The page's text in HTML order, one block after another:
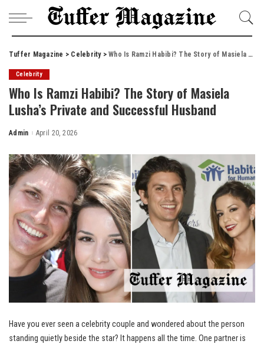
Tuffer Magazine > Celebrity>Who Is Ramzi Habibi? The Story of Masiela Lusha’s Private and Successful Husband
Celebrity
Who Is Ramzi Habibi? The Story of Masiela
Lusha’s Private and Successful Husband
Posted
Admin April 20, 2026
Have you ever seen a celebrity couple and wondered about the person
standing quietly beside the star? It happens all the time. One partner is